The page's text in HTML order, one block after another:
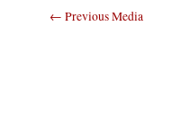
Post
← Previous Media